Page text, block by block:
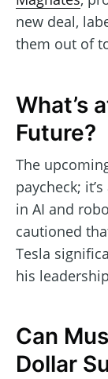
new deal,
them out of
What’s
Future?
The
paycheck;
in AI and
cautioned
Tesla
his
Can
Dollar